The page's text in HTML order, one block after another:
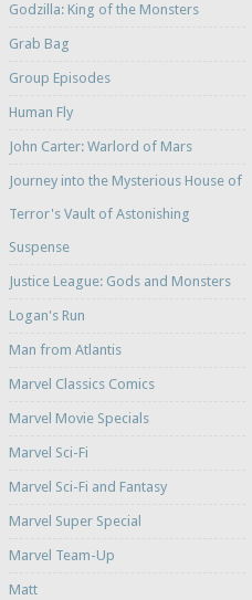
Godzilla: King of the Monsters
Grab Bag
Group Episodes
Human Fly
John Carter: Warlord of Mars
Journey into the Mysterious House of
Terror's Vault of Astonishing
Suspense
Justice League: Gods and Monsters
Logan's Run
Man from Atlantis
Marvel Classics Comics
Marvel Movie Specials
Marvel Sci-Fi
Marvel Sci-Fi and Fantasy
Marvel Super Special
Marvel Team-Up
Matt